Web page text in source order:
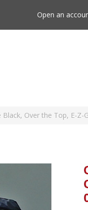
Open an
Black, Over the Top, E-Z-